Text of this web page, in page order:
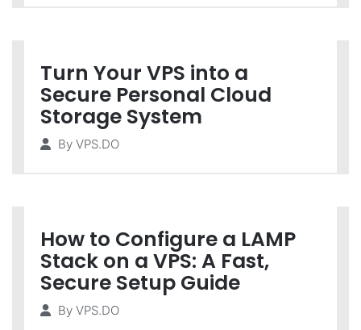
Turn Your VPS into a
Secure Personal Cloud
Storage System
By VPS.DO
How to Configure a LAMP
Stack on a VPS: A Fast,
Secure Setup Guide
By VPS.DO